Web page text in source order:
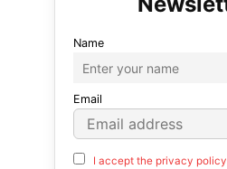
Name
Email
I accept the privacy policy